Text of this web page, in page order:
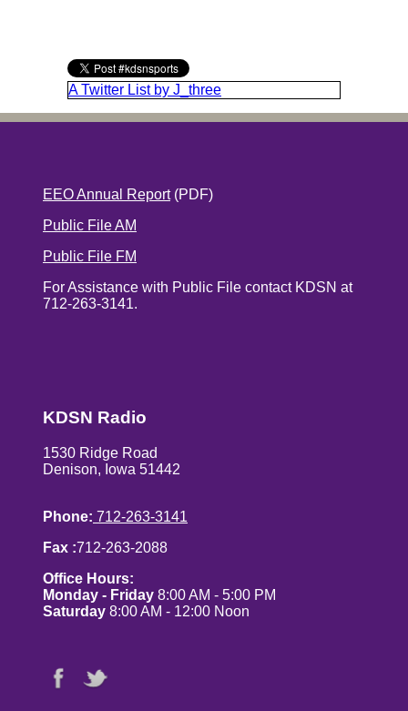
A Twitter List by J_three
EEO Annual Report(PDF)
Public File AM
Public File FM
For Assistance with Public File contact KDSN at
712-263-3141.
KDSN Radio
1530 Ridge Road
Denison, Iowa 51442
Phone: 712-263-3141
Fax :712-263-2088
Office Hours:
Monday - Friday 8:00 AM - 5:00 PM
Saturday 8:00 AM - 12:00 Noon